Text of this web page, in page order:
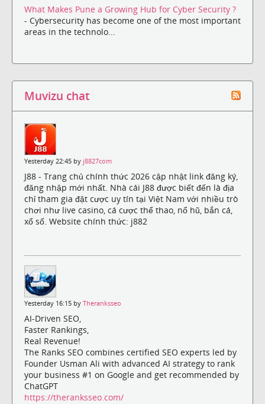
What Makes Pune a Growing Hub for Cyber Security ?
- Cybersecurity has become one of the most important
areas in the technolo...
Muvizu chat
Yesterday 22:45 by j8827com
J88 - Trang chủ chính thức 2026 cập nhật link đăng ký,
đăng nhập mới nhất. Nhà cái J88 được biết đến là địa
chỉ tham gia đặt cược uy tín tại Việt Nam với nhiều trò
chơi như live casino, cá cược thể thao, nổ hũ, bắn cá,
xổ số. Website chính thức: j882
Yesterday 16:15 by Theranksseo
AI-Driven SEO,
Faster Rankings,
Real Revenue!
The Ranks SEO combines certified SEO experts led by
Founder Usman Ali with advanced AI strategy to rank
your business #1 on Google and get recommended by
ChatGPT
https://theranksseo.com/